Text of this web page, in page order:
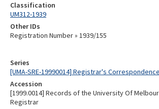
Series
[UMA-SRE-19990014] Registrar's Correspondence
Accession
[1999.0014] Records of the University Of
Registrar
Classification
UM312-1939
Other IDs
Registration Number » 1939/155